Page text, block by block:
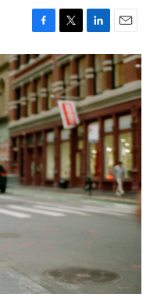
F
a
c
e
b
o
o
k
T
w
i
t
t
e
r
L
i
n
k
e
d
I
n
E
m
a
l